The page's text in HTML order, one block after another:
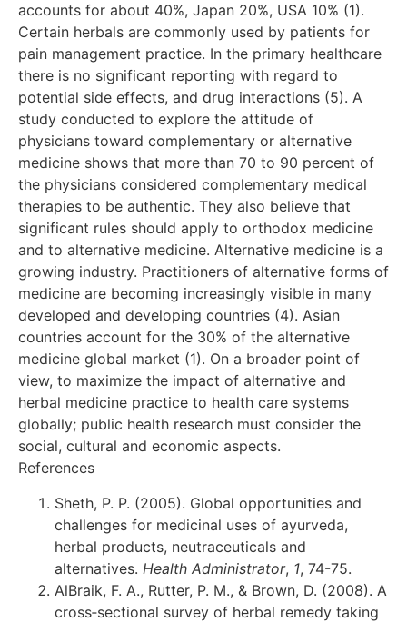
accounts for about 40%, Japan 20%, USA 10% (1).
Certain herbals are commonly used by patients for
pain management practice. In the primary healthcare
there is no significant reporting with regard to
potential side effects, and drug interactions (5). A
study conducted to explore the attitude of
physicians toward complementary or alternative
medicine shows that more than 70 to 90 percent of
the physicians considered complementary medical
therapies to be authentic. They also believe that
significant rules should apply to orthodox medicine
and to alternative medicine. Alternative medicine is a
growing industry. Practitioners of alternative forms of
medicine are becoming increasingly visible in many
developed and developing countries (4). Asian
countries account for the 30% of the alternative
medicine global market (1). On a broader point of
view, to maximize the impact of alternative and
herbal medicine practice to health care systems
globally; public health research must consider the
social, cultural and economic aspects.
References
Sheth, P. P. (2005). Global opportunities and
challenges for medicinal uses of ayurveda,
herbal products, neutraceuticals and
alternatives. Health Administrator, 1, 74-75.
AlBraik, F. A., Rutter, P. M., & Brown, D. (2008). A
cross‐sectional survey of herbal remedy taking